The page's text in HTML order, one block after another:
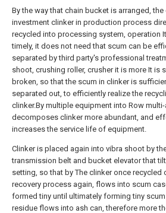
By the way that chain bucket is arranged, the
investment clinker in production process
recycled into processing system, operation
timely, it does not need that scum can be
separated by third party's professional
shoot, crushing roller, crusher it is more It is
broken, so that the scum in clinker is
separated out, to efficiently realize the
clinker.By multiple equipment into Row
decomposes clinker more abundant, and
increases the service life of equipment.
Clinker is placed again into vibra shoot by
transmission belt and bucket elevator that
setting, so that by The clinker once recycled
recovery process again, flows into scum
formed tiny until ultimately forming tiny
residue flows into ash can, therefore more